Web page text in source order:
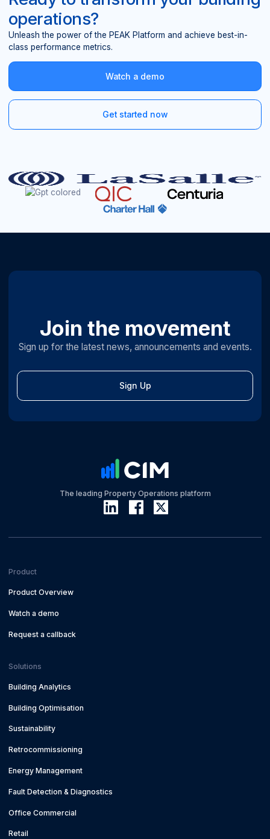
operations?
Unleash the power of the PEAK Platform and achieve best-in-
class performance metrics.
Watch a demo
Get started now
Join the movement
Sign up for the latest news, announcements and events.
Sign Up
The leading Property Operations platform
Product
Product Overview
Watch a demo
Request a callback
Solutions
Building Analytics
Building Optimisation
Sustainability
Retrocommissioning
Energy Management
Fault Detection & Diagnostics
Office Commercial
Retail